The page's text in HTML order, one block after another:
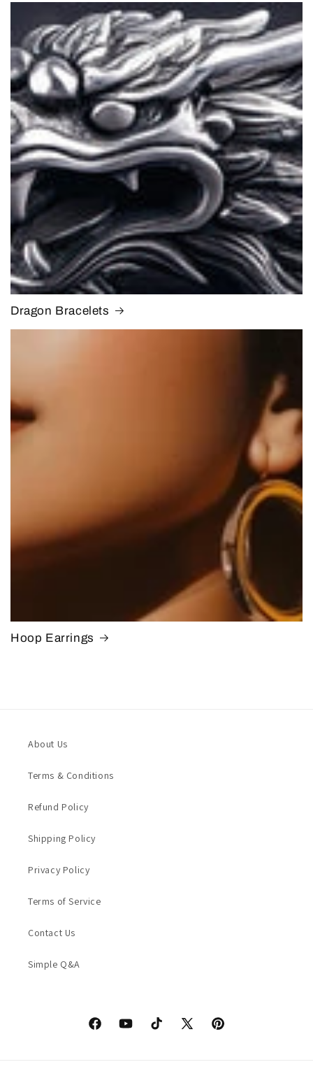
Dragon Bracelets
Hoop Earrings
About Us
Terms & Conditions
Refund Policy
Shipping Policy
Privacy Policy
Terms of Service
Contact Us
Simple Q&A
FacebookYouTubeTikTok
X
Pinterest